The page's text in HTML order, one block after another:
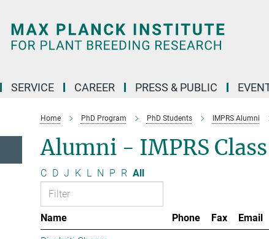
SERVICE CAREER PRESS & PUBLIC
Home PhD Program PhD Students IMPRS Alumni
Alumni - IMPRS Class
C D J K L N P R All
Name Phone Fax Email